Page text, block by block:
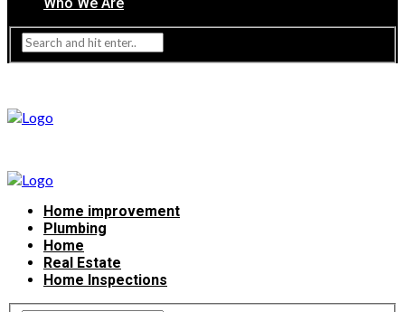
Home improvement
Plumbing
Home
Real Estate
Home Inspections